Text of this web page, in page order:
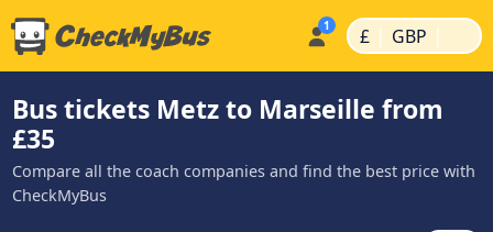
£ | GBP |
Bus tickets Metz to Marseille from
£35
Compare all the coach companies and find the best price with
CheckMyBus